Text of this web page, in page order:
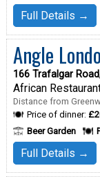
Full Details →
Angle
166 Trafalgar
African
Distance from
Price of dinner:
Beer Garden
Full Details →